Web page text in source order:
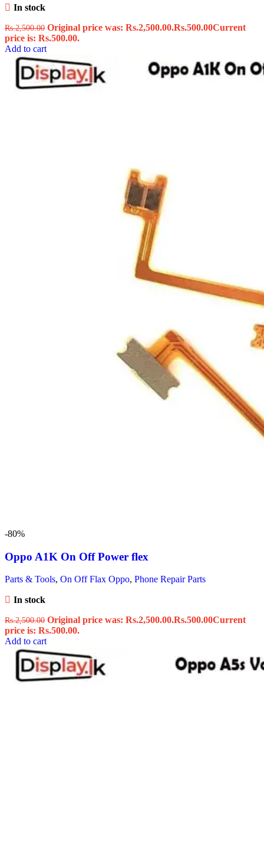
In stock
Rs.2,500.00 Original price was: Rs.2,500.00.Rs.500.00Current
price is: Rs.500.00.
Add to cart
-80%
Oppo A1K On Off Power flex
Parts & Tools, On Off Flax Oppo, Phone Repair Parts
In stock
Rs.2,500.00 Original price was: Rs.2,500.00.Rs.500.00Current
price is: Rs.500.00.
Add to cart